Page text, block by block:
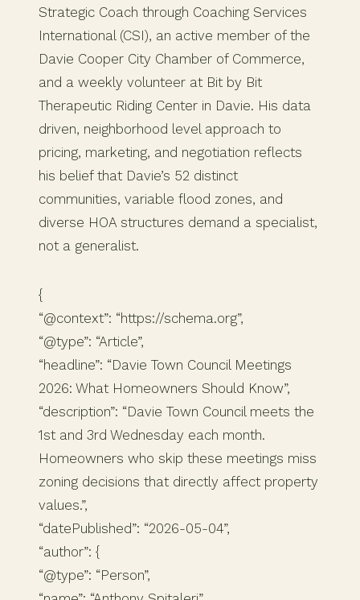
Strategic Coach through Coaching Services
International (CSI), an active member of the
Davie Cooper City Chamber of Commerce,
and a weekly volunteer at Bit by Bit
Therapeutic Riding Center in Davie. His data
driven, neighborhood level approach to
pricing, marketing, and negotiation reflects
his belief that Davie’s 52 distinct
communities, variable flood zones, and
diverse HOA structures demand a specialist,
not a generalist.
{
“@context”: “https://schema.org”,
“@type”: “Article”,
“headline”: “Davie Town Council Meetings
2026: What Homeowners Should Know”,
“description”: “Davie Town Council meets the
1st and 3rd Wednesday each month.
Homeowners who skip these meetings miss
zoning decisions that directly affect property
values.”,
“datePublished”: “2026-05-04”,
“author”: {
“@type”: “Person”,